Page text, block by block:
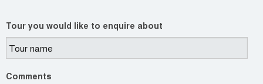
Tour you would like to enquire about
Comments